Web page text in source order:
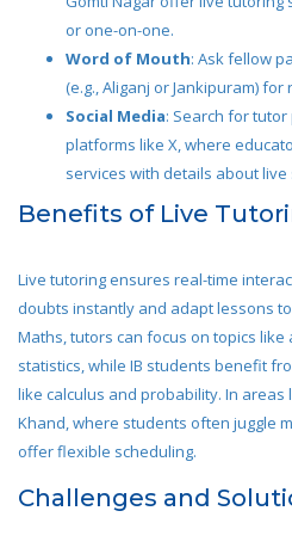
or one-on-one.
Word of Mouth: Ask fellow
(e.g., Aliganj or Jankipuram)
Social Media: Search for
platforms like X, where
services with details about live
Benefits of Live
Live tutoring ensures real-time
doubts instantly and adapt lessons to
Maths, tutors can focus on topics like
statistics, while IB students benefit
like calculus and probability. In areas
Khand, where students often juggle
offer flexible scheduling.
Challenges and